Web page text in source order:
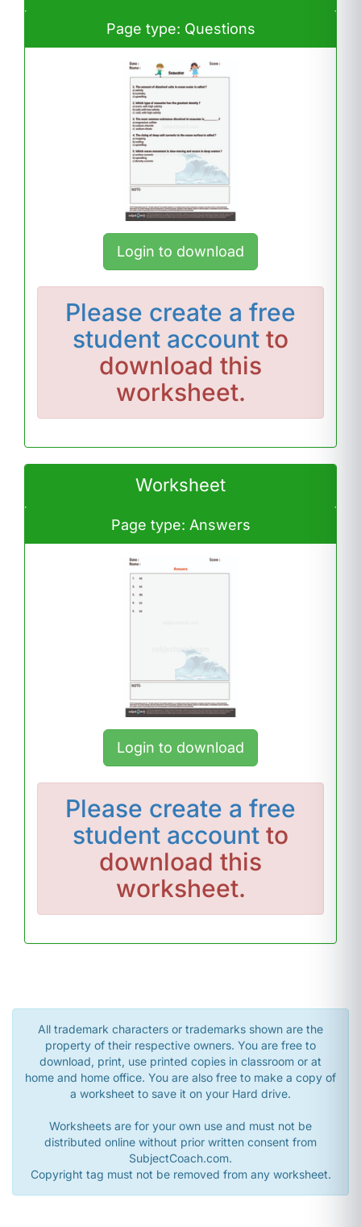
Page type: Questions
Login to download
Please create a free
student account to
download this
worksheet.
Worksheet
Page type: Answers
Login to download
Please create a free
student account to
download this
worksheet.
All trademark characters or trademarks shown are the
property of their respective owners. You are free to
download, print, use printed copies in classroom or at
home and home office. You are also free to make a copy of
a worksheet to save it on your Hard drive.
Worksheets are for your own use and must not be
distributed online without prior written consent from
SubjectCoach.com.
Copyright tag must not be removed from any worksheet.